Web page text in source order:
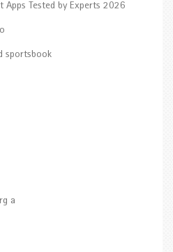
Apps Tested by Experts 2026
sportsbook
a